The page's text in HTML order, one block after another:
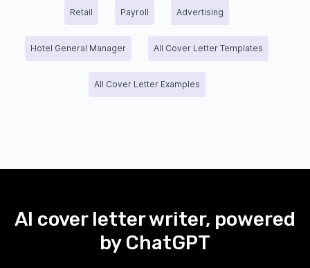
Retail Payroll Advertising
Hotel General Manager All Cover Letter Templates
All Cover Letter Examples
AI cover letter writer, powered
by ChatGPT